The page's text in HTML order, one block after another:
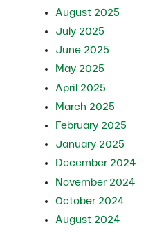
August 2025
July 2025
June 2025
May 2025
April 2025
March 2025
February 2025
January 2025
December 2024
November 2024
October 2024
August 2024